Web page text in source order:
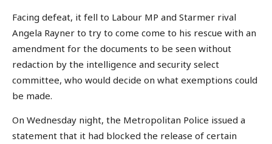
Facing defeat, it fell to Labour MP and Starmer rival
Angela Rayner to try to come come to his rescue with an
amendment for the documents to be seen without
redaction by the intelligence and security select
committee, who would decide on what exemptions could
be made.
On Wednesday night, the Metropolitan Police issued a
statement that it had blocked the release of certain